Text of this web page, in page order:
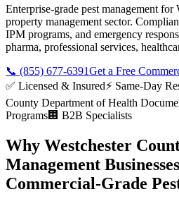
Enterprise-grade pest management for
property management sector.
IPM programs, and emergency
pharma, professional services,
📞 (855) 677-6391Get a Free
✅ Licensed & Insured⚡ Same-Day
County Department of Health
Programs🏢 B2B Specialists
Why Westchester
Management
Commercial-Grade